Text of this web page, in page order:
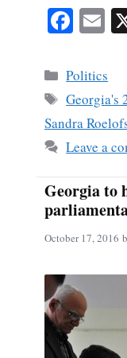
Fa
bo
ok
E
ail
Categories
Politics
Tags
Georgia's
Sandra
Leave a
Georgia to
October 17, 2016